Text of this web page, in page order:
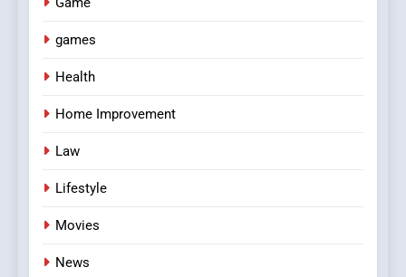
games
Health
Home Improvement
Law
Lifestyle
Movies
News